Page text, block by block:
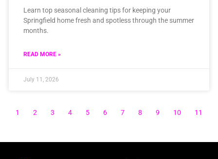
Learn top seasonal cleaning tips for keeping your
Springfield home fresh and spotless through the summer
months.
READ MORE »
July 11, 2026
1 2 3 4 5 6 7 8 9 10 11